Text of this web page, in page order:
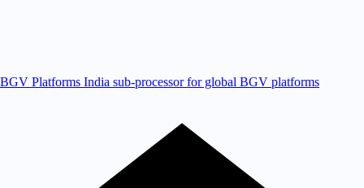
BGV Platforms India sub-processor for global BGV platforms